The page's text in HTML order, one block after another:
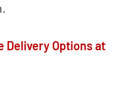
Delivery Options at